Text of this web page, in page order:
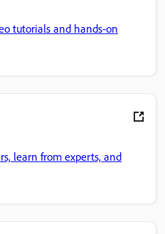
tutorials and hands-on
learn from experts, and